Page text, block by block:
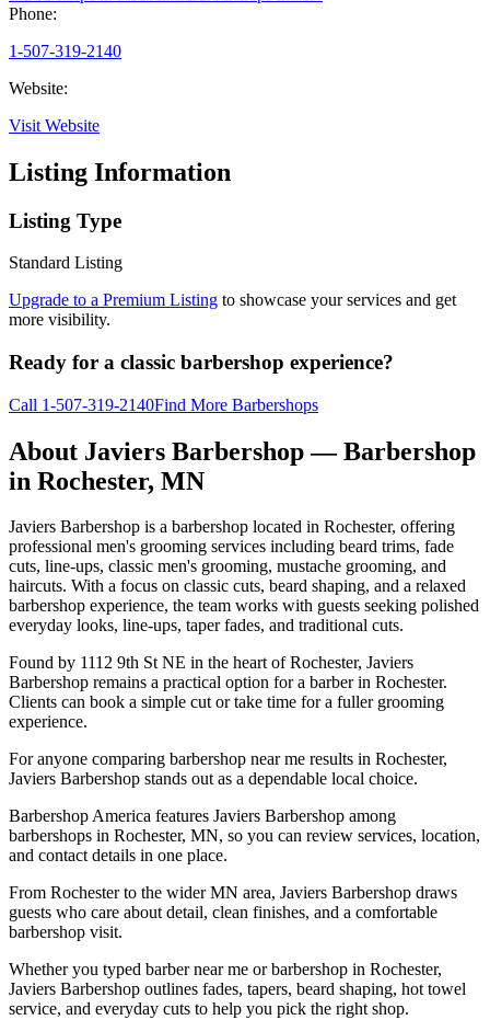
Phone:
1-507-319-2140
Website:
Visit Website
Listing Information
Listing Type
Standard Listing
Upgrade to a Premium Listing to showcase your services and get
more visibility.
Ready for a classic barbershop experience?
Call 1-507-319-2140Find More Barbershops
About Javiers Barbershop— Barbershop
in Rochester, MN
Javiers Barbershop is a barbershop located in Rochester, offering
professional men's grooming services including beard trims, fade
cuts, line-ups, classic men's grooming, mustache grooming, and
haircuts. With a focus on classic cuts, beard shaping, and a relaxed
barbershop experience, the team works with guests seeking polished
everyday looks, line-ups, taper fades, and traditional cuts.
Found by 1112 9th St NE in the heart of Rochester, Javiers
Barbershop remains a practical option for a barber in Rochester.
Clients can book a simple cut or take time for a fuller grooming
experience.
For anyone comparing barbershop near me results in Rochester,
Javiers Barbershop stands out as a dependable local choice.
Barbershop America features Javiers Barbershop among
barbershops in Rochester, MN, so you can review services, location,
and contact details in one place.
From Rochester to the wider MN area, Javiers Barbershop draws
guests who care about detail, clean finishes, and a comfortable
barbershop visit.
Whether you typed barber near me or barbershop in Rochester,
Javiers Barbershop outlines fades, tapers, beard shaping, hot towel
service, and everyday cuts to help you pick the right shop.